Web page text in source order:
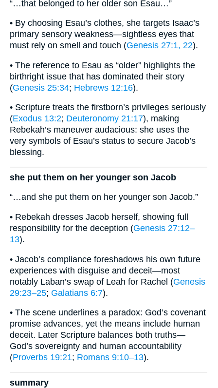
“…that belonged to her older son Esau…”
• By choosing Esau’s clothes, she targets Isaac’s
primary sensory weakness—sightless eyes that
must rely on smell and touch (Genesis 27:1, 22).
• The reference to Esau as “older” highlights the
birthright issue that has dominated their story
(Genesis 25:34; Hebrews 12:16).
• Scripture treats the firstborn’s privileges seriously
(Exodus 13:2; Deuteronomy 21:17), making
Rebekah’s maneuver audacious: she uses the
very symbols of Esau’s status to secure Jacob’s
blessing.
she put them on her younger son Jacob
“…and she put them on her younger son Jacob.”
• Rebekah dresses Jacob herself, showing full
responsibility for the deception (Genesis 27:12–
13).
• Jacob’s compliance foreshadows his own future
experiences with disguise and deceit—most
notably Laban’s swap of Leah for Rachel (Genesis
29:23–25; Galatians 6:7).
• The scene underlines a paradox: God’s covenant
promise advances, yet the means include human
deceit. Later Scripture balances both truths—
God’s sovereignty and human accountability
(Proverbs 19:21; Romans 9:10–13).
summary